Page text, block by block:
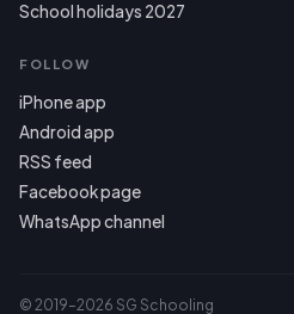
School holidays 2027
FOLLOW
iPhone app
Android app
RSS feed
Facebook page
WhatsApp channel
© 2019–2026 SG Schooling